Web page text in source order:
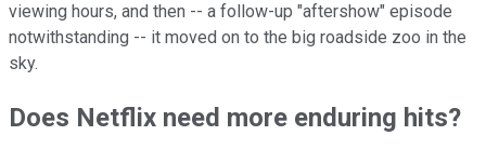
viewing hours, and then -- a follow-up "aftershow" episode
notwithstanding -- it moved on to the big roadside zoo in the
sky.
Does Netflix need more enduring hits?